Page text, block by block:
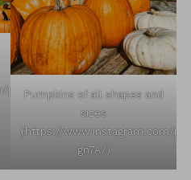
p/C_vv0Ehy08v/)
Pumpkins of all shapes and
sizes
(https://www.instagram.com/p/
gn7A/)